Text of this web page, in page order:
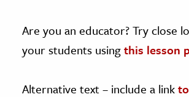
Are you an educator? Try close
your students usingthis lesson
Alternative text – include a link